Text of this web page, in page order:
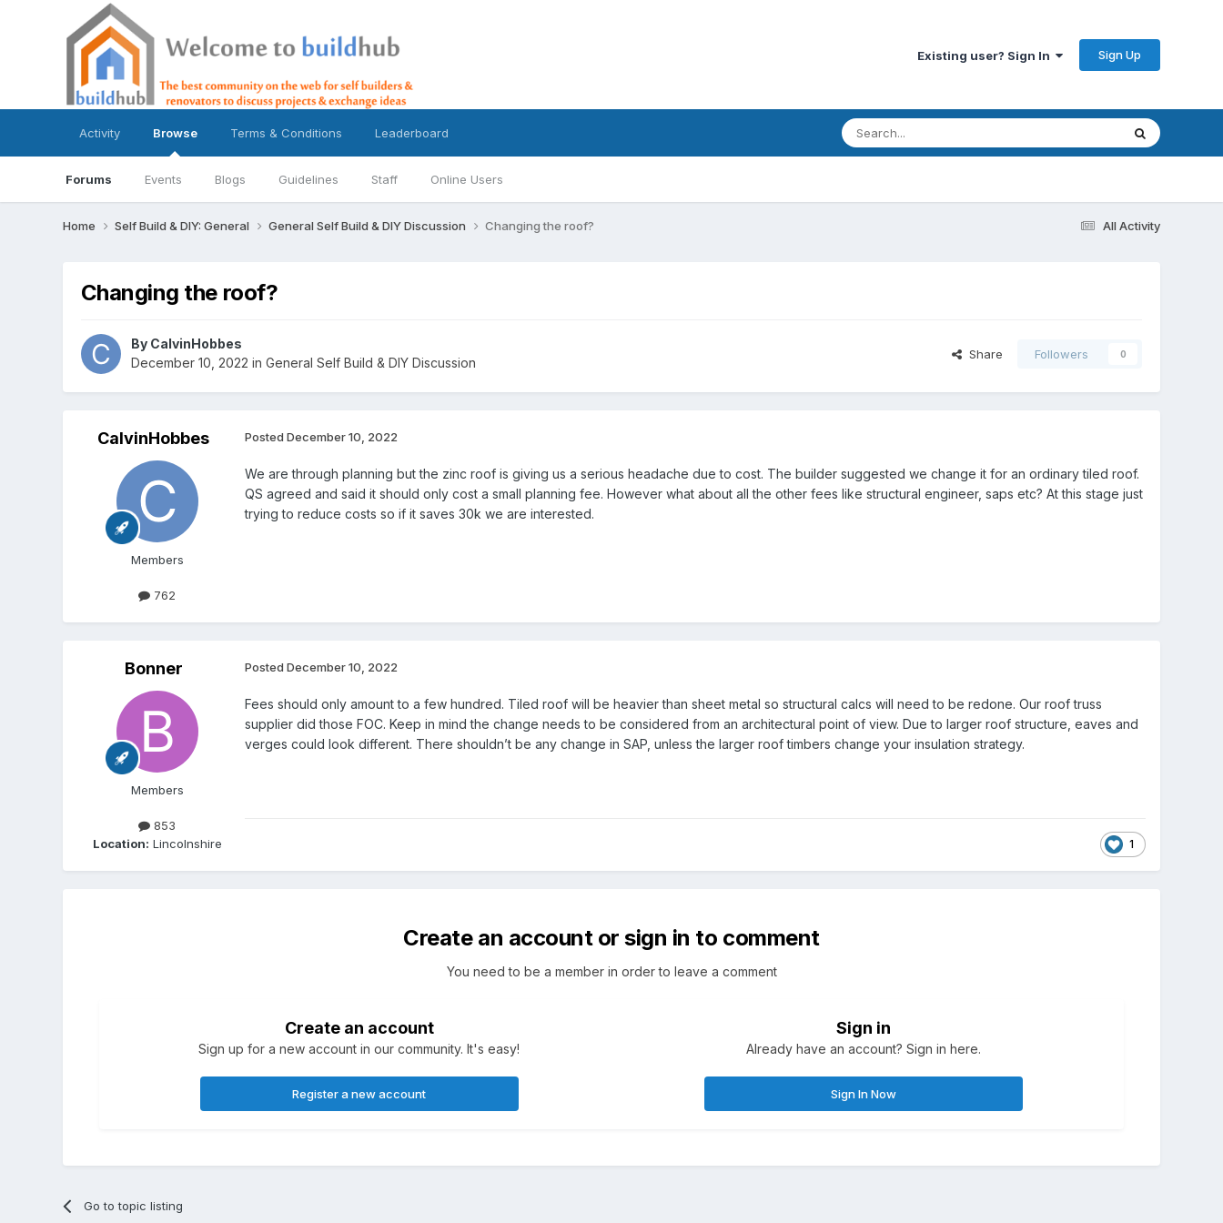
Existing user? Sign In Sign Up
Activity Browse
Forums Events Blogs Guidelines Staff Online Users
Terms & Conditions Leaderboard
All Activity
Home Self Build & DIY: General General Self Build & DIY Discussion Changing the roof?
Changing the roof?
By CalvinHobbes
December 10, 2022 in General Self Build & DIY Discussion
Share Followers 0
CalvinHobbes
Members
762
Posted December 10, 2022
We are through planning but the zinc roof is giving us a serious headache due to cost. The builder suggested we change it for an ordinary tiled roof.
QS agreed and said it should only cost a small planning fee. However what about all the other fees like structural engineer, saps etc? At this stage just
trying to reduce costs so if it saves 30k we are interested.
Bonner
Members
853
Location: Lincolnshire
Posted December 10, 2022
Fees should only amount to a few hundred. Tiled roof will be heavier than sheet metal so structural calcs will need to be redone. Our roof truss
supplier did those FOC. Keep in mind the change needs to be considered from an architectural point of view. Due to larger roof structure, eaves and
verges could look different. There shouldn’t be any change in SAP, unless the larger roof timbers change your insulation strategy.
1
Create an account or sign in to comment
You need to be a member in order to leave a comment
Create an account
Sign up for a new account in our community. It's easy!
Register a new account
Sign in
Already have an account? Sign in here.
Sign In Now
Go to topic listing